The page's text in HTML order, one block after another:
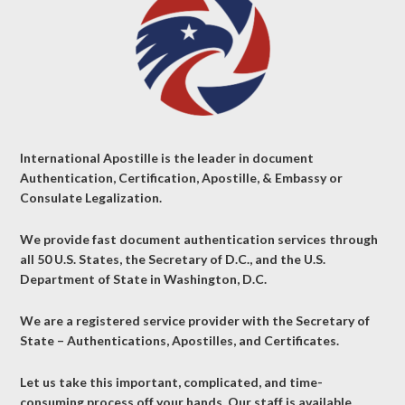
International Apostille is the leader in document
Authentication, Certification, Apostille, & Embassy or
Consulate Legalization.
We provide fast document authentication services through
all 50 U.S. States, the Secretary of D.C., and the U.S.
Department of State in Washington, D.C.
We are a registered service provider with the Secretary of
State – Authentications, Apostilles, and Certificates.
Let us take this important, complicated, and time-
consuming process off your hands. Our staff is available